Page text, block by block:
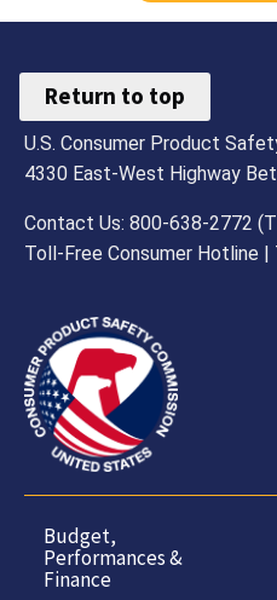
Return to top
U.S. Consumer Product
4330 East-West Highway
Contact Us: 800-638-2772
Toll-Free Consumer Hotline |
Budget,
Performances &
Finance